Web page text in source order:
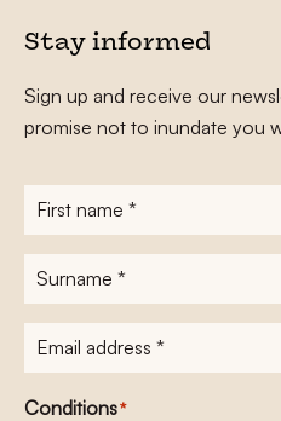
Stay informed
Sign up and receive our
promise not to inundate you
First
name*
Surname
E-
mailadres*
Conditions*